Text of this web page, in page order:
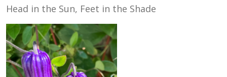
Head in the Sun, Feet in the Shade